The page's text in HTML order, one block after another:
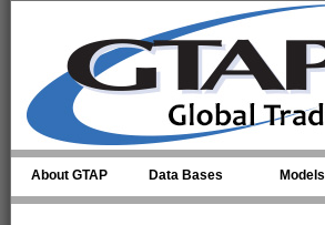
About GTAP Data Bases Models